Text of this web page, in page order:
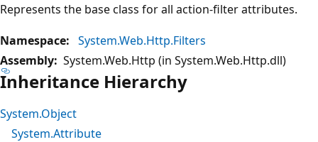
Represents the base class for all action-filter attributes.
Namespace: System.Web.Http.Filters
Assembly: System.Web.Http (in System.Web.Http.dll)
Inheritance Hierarchy
System.Object
System.Attribute